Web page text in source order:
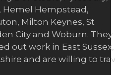
Hemel Hempstead,
Milton Keynes, St
City and Woburn. They
out work in East Sussex,
and are willing to